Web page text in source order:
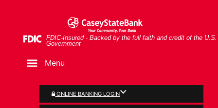
Federal Deposit Insurance Corporation -
FDIC-Insured - Backed by the full faith and credit of the U.S.
Government
Menu
ONLINE BANKING LOGIN